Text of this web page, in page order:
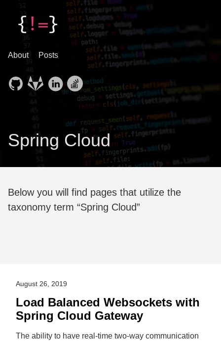
About Posts
Spring Cloud
Below you will find pages that utilize the
taxonomy term “Spring Cloud”
August 26, 2019
Load Balanced Websockets with
Spring Cloud Gateway
The ability to have real-time two-way communication